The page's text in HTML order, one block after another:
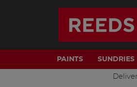
PAINTS SUNDRIES